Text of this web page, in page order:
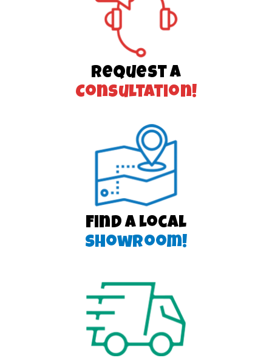
Request a
Consultation!
Find a Local
Showroom!